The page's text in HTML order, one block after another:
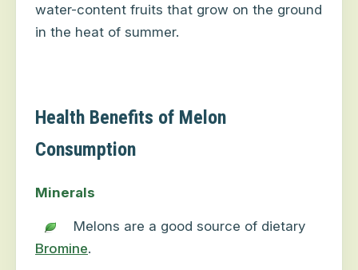
water-content fruits that grow on the ground
in the heat of summer.
Health Benefits of Melon
Consumption
Minerals
Melons are a good source of dietary
Bromine.